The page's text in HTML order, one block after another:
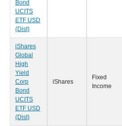
Bond
UCITS
ETF USD
(Dist)
iShares
Global
High
Yield
Corp
Bond
UCITS
ETF USD
(Dist)
iShares
Fixed
Income